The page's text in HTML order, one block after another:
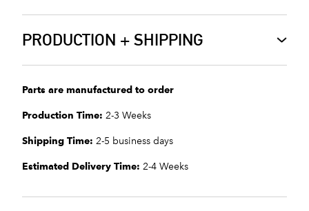
PRODUCTION + SHIPPING
Parts are manufactured to order
Production Time: 2-3 Weeks
Shipping Time: 2-5 business days
Estimated Delivery Time: 2-4 Weeks